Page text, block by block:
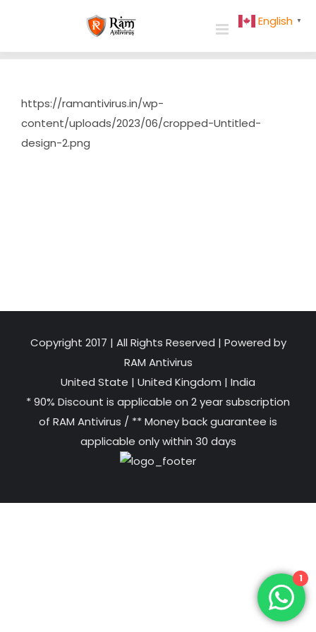
https://ramantivirus.in/wp-
content/uploads/2023/06/cropped-Untitled-
design-2.png
Copyright 2017 | All Rights Reserved | Powered by
RAM Antivirus
United State | United Kingdom | India
* 90% Discount is applicable on 2 year subscription
of RAM Antivirus / ** Money back guarantee is
applicable only within 30 days
English ▼
1